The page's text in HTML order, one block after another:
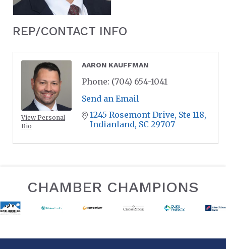
REP/CONTACT INFO
View Personal
Bio
AARON KAUFFMAN
Phone: (704) 654-1041
Send an Email
1245 Rosemont Drive Ste 118
Indianland SC 29707
CHAMBER CHAMPIONS